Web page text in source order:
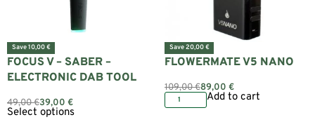
Save 10,00 €
FOCUS V – SABER –
ELECTRONIC DAB TOOL
49,00€39,00 €
Select options
Save 20,00 €
FLOWERMATE V5 NANO
109,00€89,00 €
Add to cart